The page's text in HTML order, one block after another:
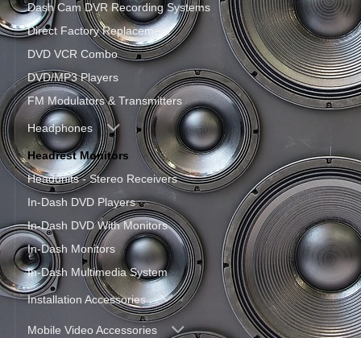
Dash Cam DVR Recording Systems
Direct Factory Replacement
DVD VCR Combo
DVD/MP3 Players
FM Modulators & Transmitters
Headphones
Headrest Monitors
Headunits - Stereo Receivers
In-Dash DVD Players
In-Dash DVD With Monitors
In-Dash Monitors
In-Dash Multimedia System
Installation Accessories
Mobile Video Accessories